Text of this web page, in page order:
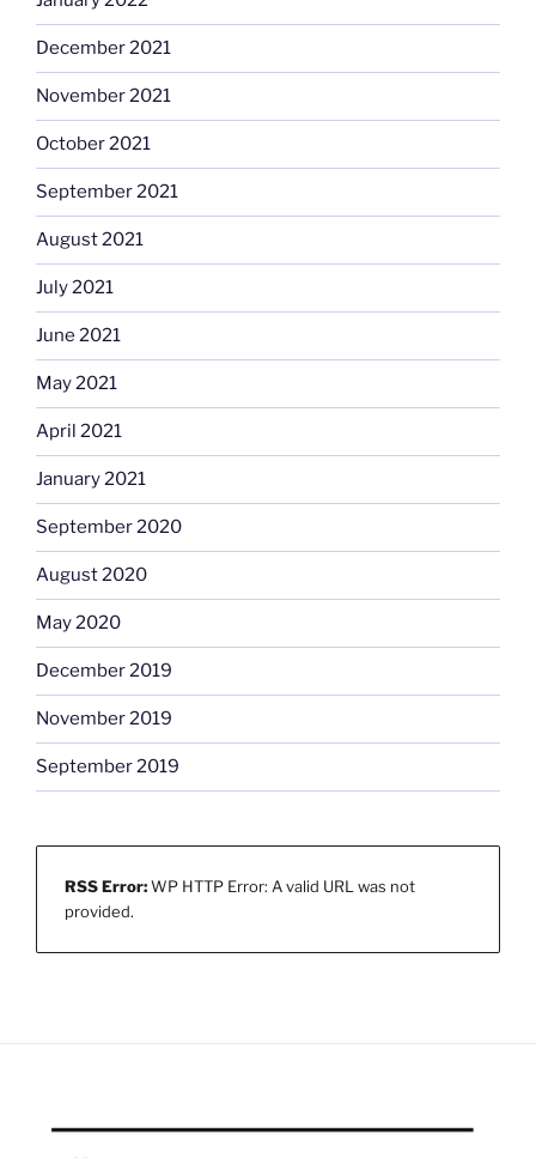
December 2021
November 2021
October 2021
September 2021
August 2021
July 2021
June 2021
May 2021
April 2021
January 2021
September 2020
August 2020
May 2020
December 2019
November 2019
September 2019
RSS Error:WP HTTP Error: A valid URL was not
provided.